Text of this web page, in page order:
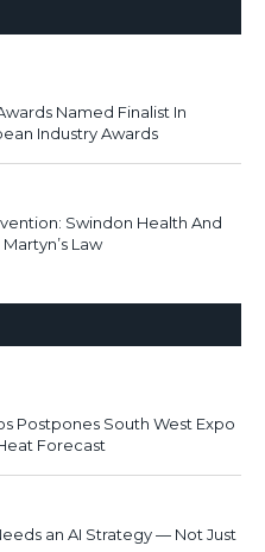
Named Finalist In
Industry Awards
Swindon Health And
Law
Postpones South West Expo
Forecast
an AI Strategy — Not Just